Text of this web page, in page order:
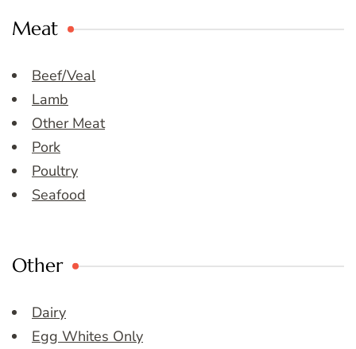
Meat
Beef/Veal
Lamb
Other Meat
Pork
Poultry
Seafood
Other
Dairy
Egg Whites Only